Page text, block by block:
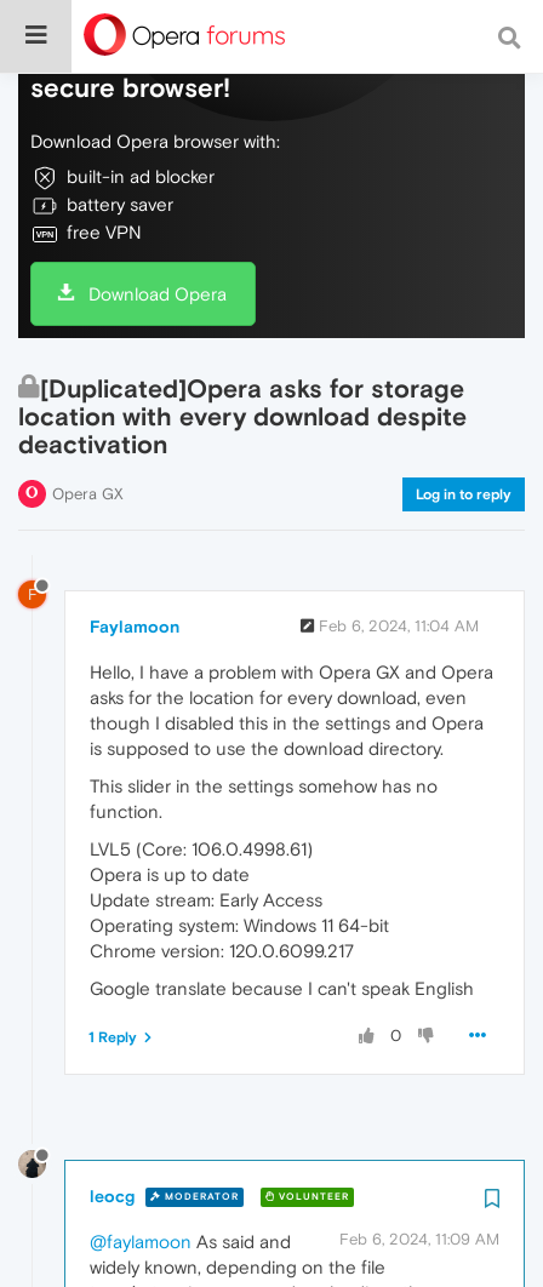
Do more on the web, with a fast and
secure browser!
Download Opera browser with:
built-in ad blocker
battery saver
free VPN
Download Opera
[Duplicated]Opera asks for storage
location with every download despite
deactivation
Opera GX Log in to reply
F
Faylamoon Feb 6, 2024, 11:04 AM
Hello, I have a problem with Opera GX and Opera
asks for the location for every download, even
though I disabled this in the settings and Opera
is supposed to use the download directory.
This slider in the settings somehow has no
function.
LVL5 (Core: 106.0.4998.61)
Opera is up to date
Update stream: Early Access
Operating system: Windows 11 64-bit
Chrome version: 120.0.6099.217
Google translate because I can't speak English
0
1 Reply
leocg MODERATOR VOLUNTEER
Feb 6, 2024, 11:09 AM
@faylamoon As said and
widely known, depending on the file